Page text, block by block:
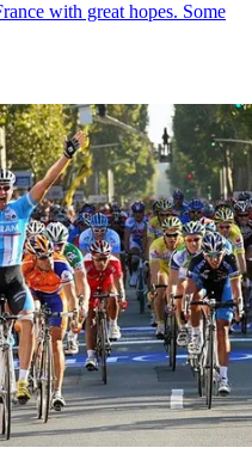
with great hopes. Some